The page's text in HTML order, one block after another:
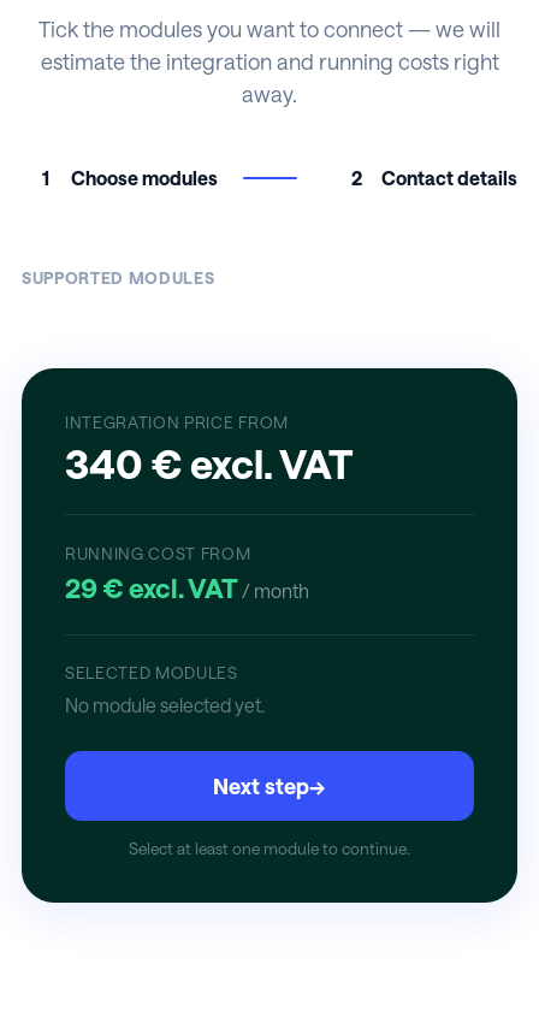
Tick the modules you want to connect — we will
estimate the integration and running costs right
away.
1 Choose modules 2 Contact details
SUPPORTED MODULES
INTEGRATION PRICE FROM
340 € excl. VAT
RUNNING COST FROM
29 € excl. VAT / month
SELECTED MODULES
No module selected yet.
Next step→
Select at least one module to continue.